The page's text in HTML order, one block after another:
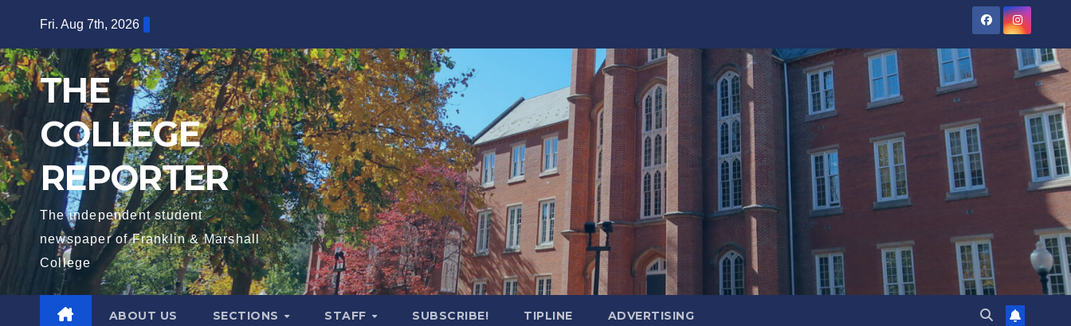
content
Fri. Aug 7th, 2026
THE
COLLEGE
REPORTER
The independent student
newspaper of Franklin & Marshall
College
ABOUT US SECTIONS STAFF SUBSCRIBE! TIPLINE ADVERTISING